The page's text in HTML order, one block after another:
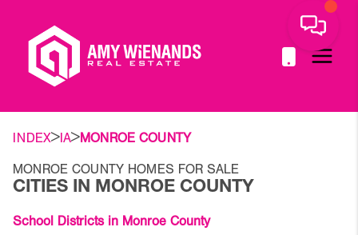
INDEX> IA>MONROE COUNTY
MONROE COUNTY HOMES FOR SALE
CITIES IN MONROE COUNTY
School Districts in Monroe County